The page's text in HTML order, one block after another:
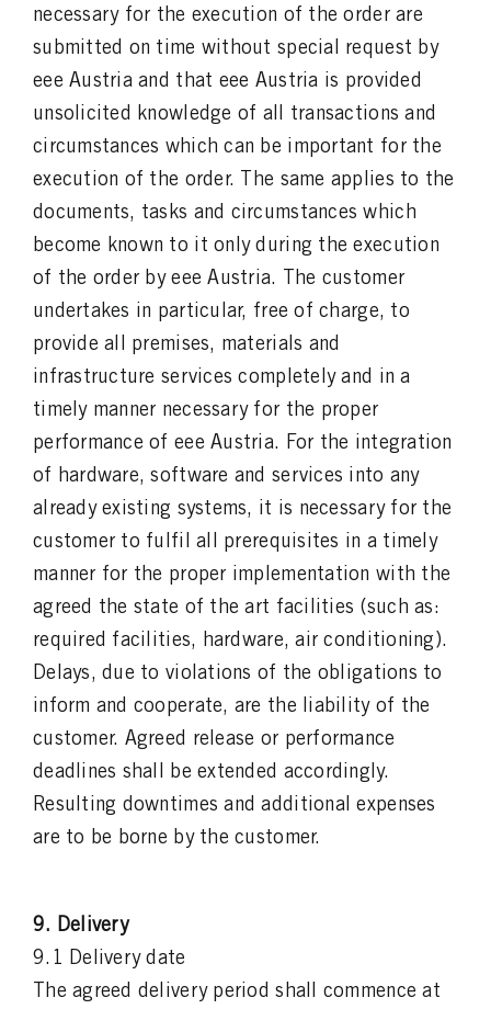
necessary for the execution of the order are
submitted on time without special request by
eee Austria and that eee Austria is provided
unsolicited knowledge of all transactions and
circumstances which can be important for the
execution of the order. The same applies to the
documents, tasks and circumstances which
become known to it only during the execution
of the order by eee Austria. The customer
undertakes in particular, free of charge, to
provide all premises, materials and
infrastructure services completely and in a
timely manner necessary for the proper
performance of eee Austria. For the integration
of hardware, software and services into any
already existing systems, it is necessary for the
customer to fulfil all prerequisites in a timely
manner for the proper implementation with the
agreed the state of the art facilities (such as:
required facilities, hardware, air conditioning).
Delays, due to violations of the obligations to
inform and cooperate, are the liability of the
customer. Agreed release or performance
deadlines shall be extended accordingly.
Resulting downtimes and additional expenses
are to be borne by the customer.
9. Delivery
9.1 Delivery date
The agreed delivery period shall commence at